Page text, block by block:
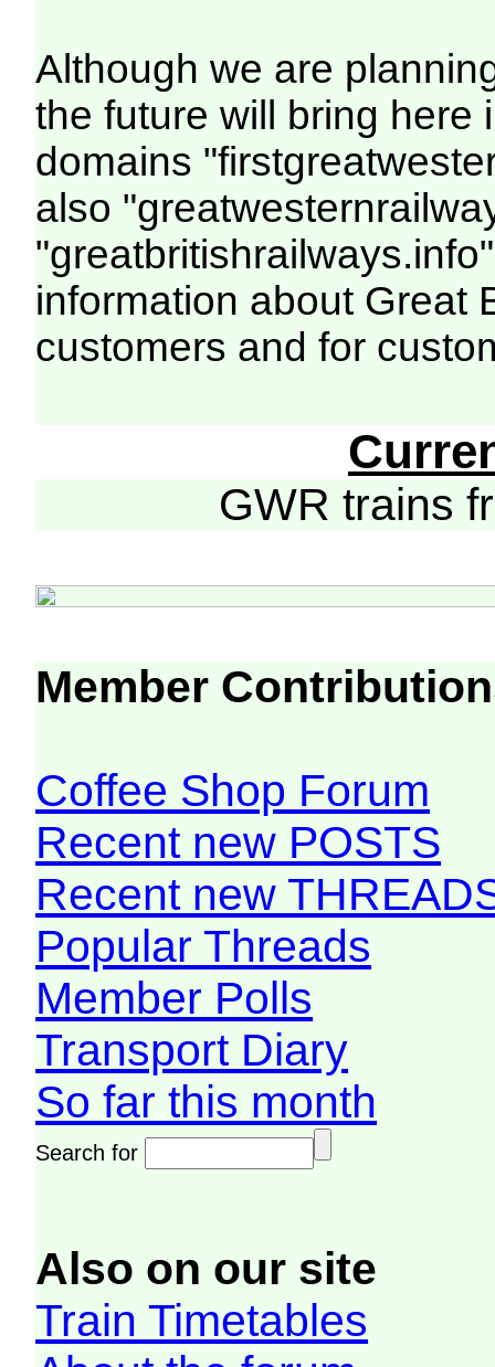
Although we are
the future will bring here
domains
also
information about Great
customers and for
GWR trains
Member
Coffee Shop Forum
Recent new POSTS
Recent new
Popular Threads
Member Polls
Transport Diary
So far this month
Search for
Also on our site
Train Timetables